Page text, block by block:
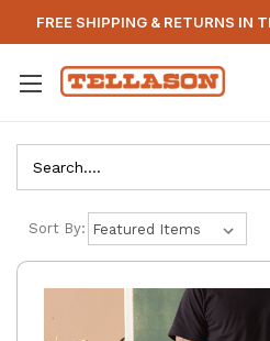
FREE SHIPPING & RETURNS IN
Sort By: